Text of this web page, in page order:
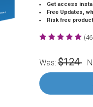
Get access
Free Updates,
Risk free
Was:$124